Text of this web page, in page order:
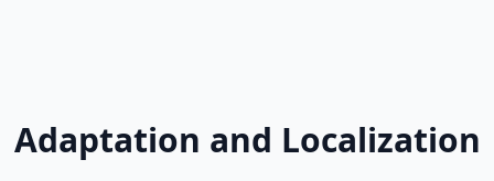
Adaptation and Localization